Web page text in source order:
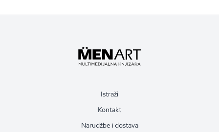
Istraži
Kontakt
Narudžbe i dostava